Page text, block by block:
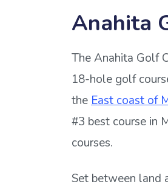
Anahita
The Anahita Golf
18-hole golf
the East coast of
#3 best course in
courses.
Set between land